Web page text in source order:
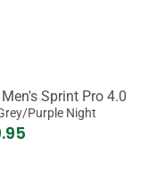
Sprint Pro 4.0
Purple Night